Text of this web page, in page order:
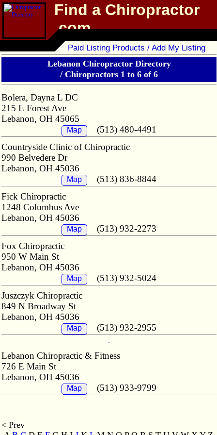
Find a Chiropractor
.com
Chiropractor Directory
Paid Listing Products / Add My Listing
Lebanon Chiropractor Directory
/ Chiropractors 1 to 6 of 6
Bolera, Dayna L DC
215 E Forest Ave
Lebanon, OH 45065
Map
(513) 480-4491
Countryside Clinic of Chiropractic
990 Belvedere Dr
Lebanon, OH 45036
Map
(513) 836-8844
Fick Chiropractic
1248 Columbus Ave
Lebanon, OH 45036
Map
(513) 932-2273
Fox Chiropractic
950 W Main St
Lebanon, OH 45036
Map
(513) 932-5024
Juszczyk Chiropractic
849 N Broadway St
Lebanon, OH 45036
Map (513) 932-2955
Lebanon Chiropractic & Fitness
726 E Main St
Lebanon, OH 45036
Map (513) 933-9799
< Prev